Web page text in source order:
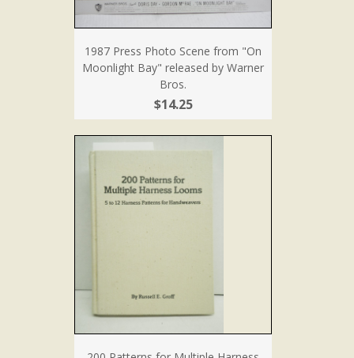
1987 Press Photo Scene from "On
Moonlight Bay" released by Warner
Bros.
$14.25